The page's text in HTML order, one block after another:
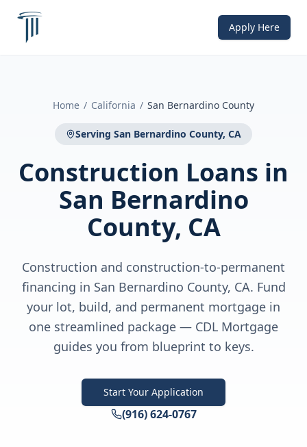
Apply Here
Home / California / San Bernardino County
Serving San Bernardino County, CA
Construction Loans in
San Bernardino
County, CA
Construction and construction-to-permanent
financing in San Bernardino County, CA. Fund
your lot, build, and permanent mortgage in
one streamlined package — CDL Mortgage
guides you from blueprint to keys.
Start Your Application
(916) 624-0767